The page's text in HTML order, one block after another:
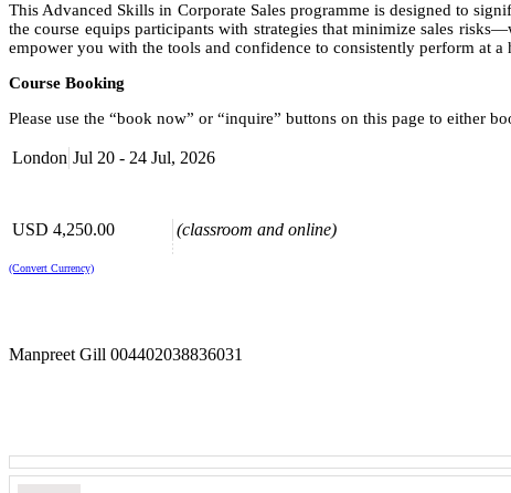
This Advanced Skills in Corporate Sales programme is designed to
the course equips participants with strategies that minimize sales
empower you with the tools and confidence to consistently perform at
Course Booking
Please use the “book now” or “inquire” buttons on this page to either
London Jul 20 - 24 Jul, 2026
USD 4,250.00 (classroom and online)
(Convert Currency)
Manpreet Gill 004402038836031